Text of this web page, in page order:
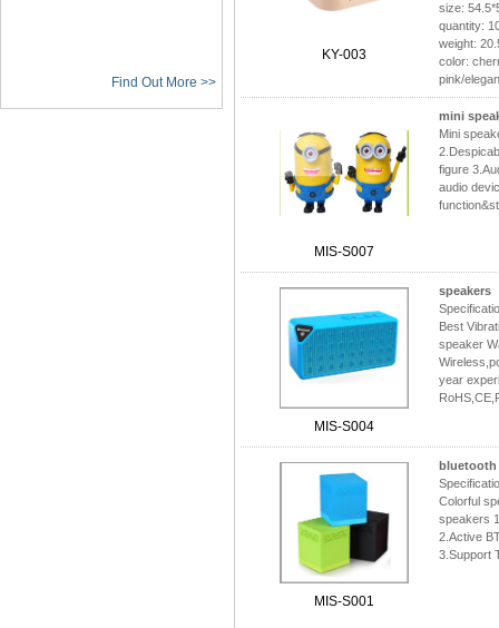
Find Out More >>
KY-003
size:
quantity:
weight:
color:
pink/
MIS-S007
mini
Mini
figure
audio
MIS-S004
speakers
Best
speaker
year
MIS-S001
bluetooth
Colorful
speakers
2.Active
3.Support